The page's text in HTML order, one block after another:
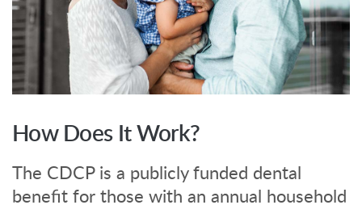
How Does It Work?
The CDCP is a publicly funded dental
benefit for those with an annual household